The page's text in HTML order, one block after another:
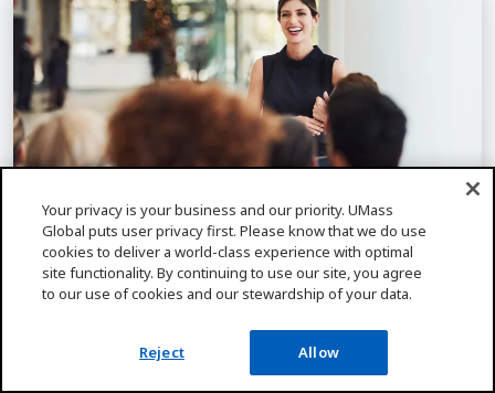
LEADERSHIP
Organizational Leadership (MyPath), MA
Lead on your schedule with UMass Global's self-
paced MyPath MA in Organizational Leadership.
Your privacy is your business and our priority. UMass
Global puts user privacy first. Please know that we do use
cookies to deliver a world-class experience with optimal
site functionality. By continuing to use our site, you agree
to our use of cookies and our stewardship of your data.
Reject Allow